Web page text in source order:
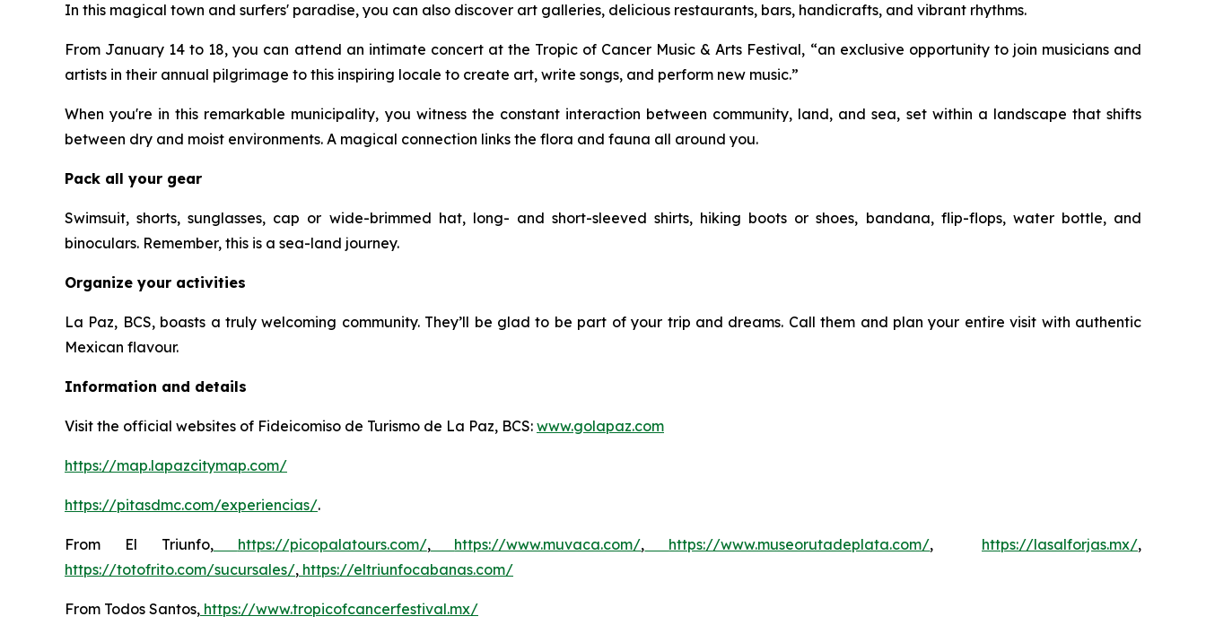
In this magical town and surfers' paradise, you can also discover art galleries, delicious restaurants, bars, handicrafts, and vibrant rhythms.
From January 14 to 18, you can attend an intimate concert at the Tropic of Cancer Music & Arts Festival, “an exclusive opportunity to join musicians and
artists in their annual pilgrimage to this inspiring locale to create art, write songs, and perform new music.”
When you're in this remarkable municipality, you witness the constant interaction between community, land, and sea, set within a landscape that shifts
between dry and moist environments. A magical connection links the flora and fauna all around you.
Pack all your gear
Swimsuit, shorts, sunglasses, cap or wide-brimmed hat, long- and short-sleeved shirts, hiking boots or shoes, bandana, flip-flops, water bottle, and
binoculars. Remember, this is a sea-land journey.
Organize your activities
La Paz, BCS, boasts a truly welcoming community. They’ll be glad to be part of your trip and dreams. Call them and plan your entire visit with authentic
Mexican flavour.
Information and details
Visit the official websites of Fideicomiso de Turismo de La Paz, BCS: www.golapaz.com
https://map.lapazcitymap.com/
https://pitasdmc.com/experiencias/.
From El Triunfo, https://picopalatours.com/, https://www.muvaca.com/, https://www.museorutadeplata.com/, https://lasalforjas.mx/,
https://totofrito.com/sucursales/, https://eltriunfocabanas.com/
From Todos Santos, https://www.tropicofcancerfestival.mx/